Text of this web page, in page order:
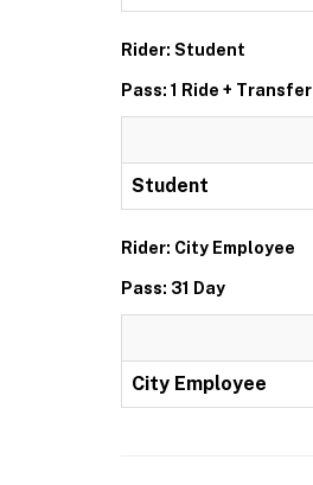
Rider: Student
Pass: 1 Ride + Transfer
Student
Rider: City Employee
Pass: 31 Day
City Employee